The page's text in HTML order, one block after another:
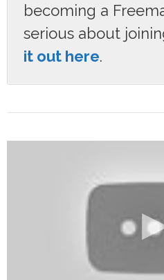
becoming a
serious about
it out here.